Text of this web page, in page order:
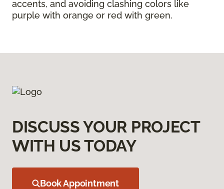
accents, and avoiding clashing colors like
purple with orange or red with green.
DISCUSS YOUR PROJECT
WITH US TODAY
Book Appointment